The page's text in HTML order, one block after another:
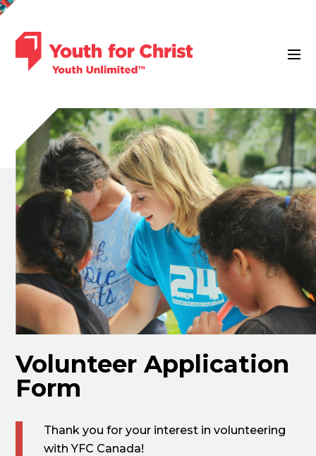
Volunteer Application
Form
Thank you for your interest in volunteering
with YFC Canada!